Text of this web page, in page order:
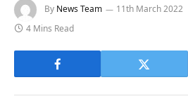
By News Team 11th March 2022
4 Mins Read